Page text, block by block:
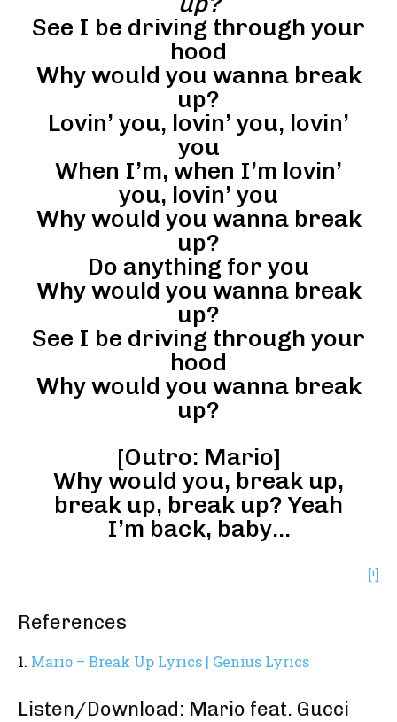
See I be driving through your
hood
Why would you wanna break
up?
Lovin’ you, lovin’ you, lovin’
you
When I’m, when I’m lovin’
you, lovin’ you
Why would you wanna break
up?
Do anything for you
Why would you wanna break
up?
See I be driving through your
hood
Why would you wanna break
up?
[Outro: Mario]
Why would you, break up,
break up, break up? Yeah
I’m back, baby…
[¹]
References
1. Mario – Break Up Lyrics | Genius Lyrics
Listen/Download: Mario feat. Gucci